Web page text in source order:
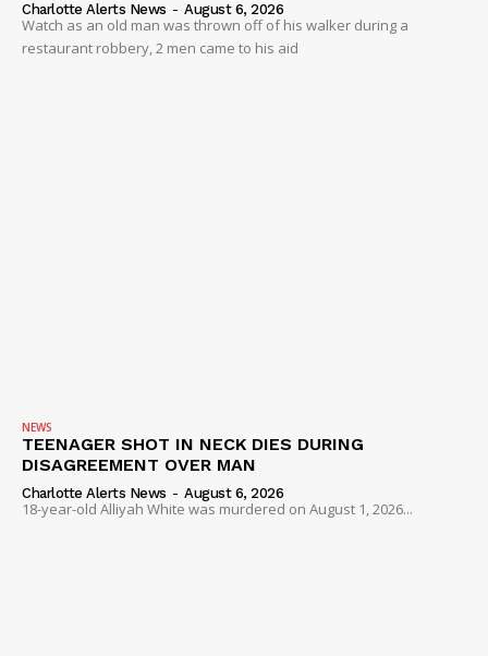
Charlotte Alerts News - August 6, 2026
Watch as an old man was thrown off of his walker during a
restaurant robbery, 2 men came to his aid
NEWS
TEENAGER SHOT IN NECK DIES DURING
DISAGREEMENT OVER MAN
Charlotte Alerts News - August 6, 2026
18-year-old Alliyah White was murdered on August 1, 2026...